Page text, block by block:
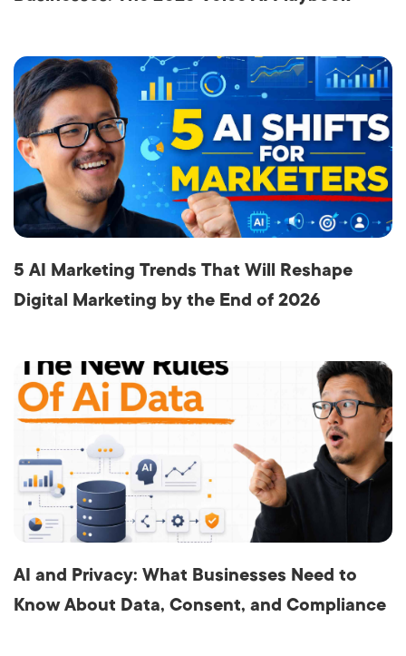
5 AI Marketing Trends That Will Reshape
Digital Marketing by the End of 2026
AI and Privacy: What Businesses Need to
Know About Data, Consent, and Compliance